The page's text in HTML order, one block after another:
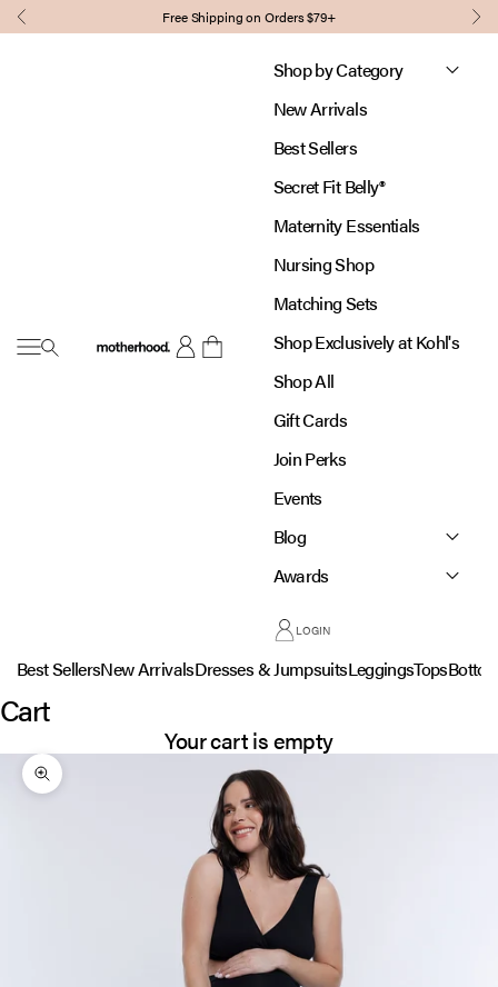
Skip to content
Previous Free Shipping on Orders $79+
Open navigation menu
MotherhoodOpen account page
Open cart
Shop by Category
New Arrivals
Best Sellers
Secret Fit Belly®
Maternity Essentials
Nursing Shop
Matching Sets
Shop Exclusively at Kohl's
Shop All
Gift Cards
Join Perks
Events
Blog
Awards
LOGIN
Best SellersNew ArrivalsDresses & JumpsuitsLeggingsTops
Cart
Your cart is empty
Zoom picture